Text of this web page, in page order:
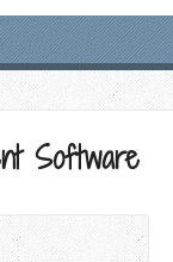
Software